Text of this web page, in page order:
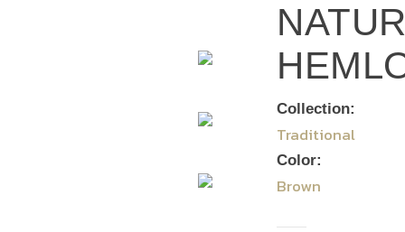
Collection:
Traditional
Color:
Brown